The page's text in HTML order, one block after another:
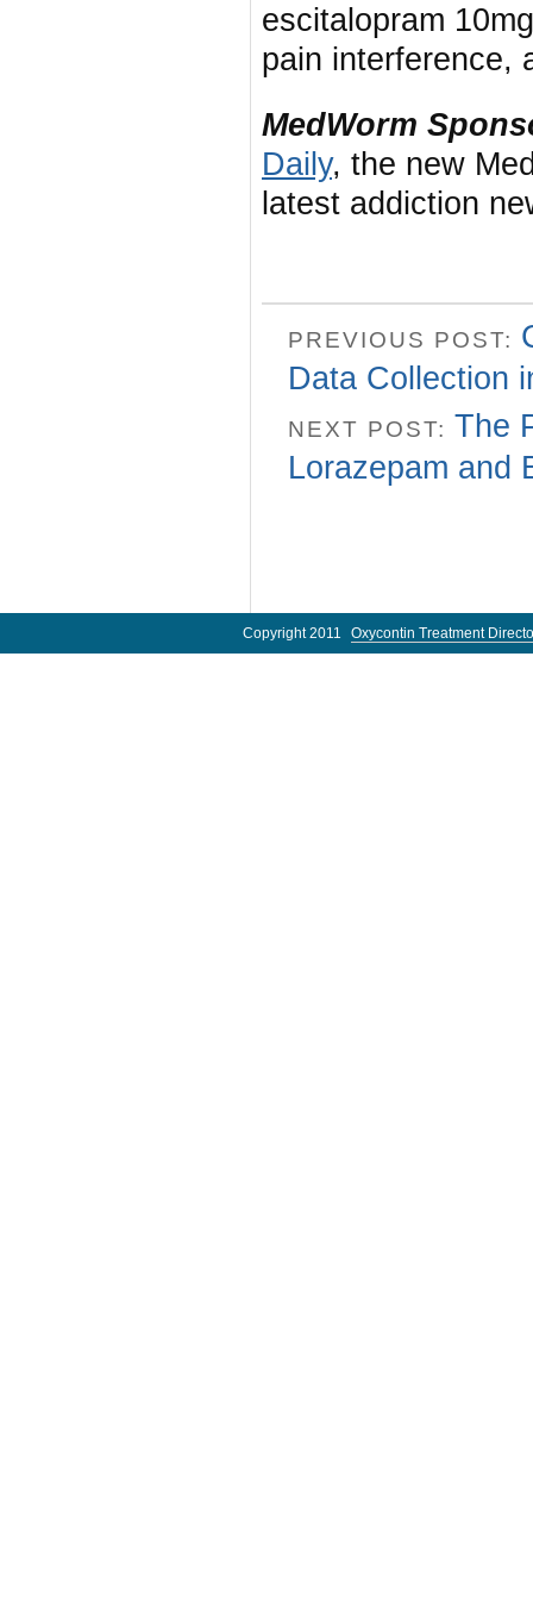
escitalopram
pain interference,
MedWorm
Daily, the new
latest addiction
PREVIOUS POST:
Data Collection
NEXT POST: The
Lorazepam and
Copyright 2011 Oxycontin Treatment